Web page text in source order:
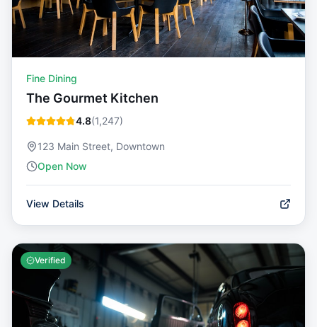
Fine Dining
The Gourmet Kitchen
4.8(1,247)
123 Main Street, Downtown
Open Now
View Details
Verified